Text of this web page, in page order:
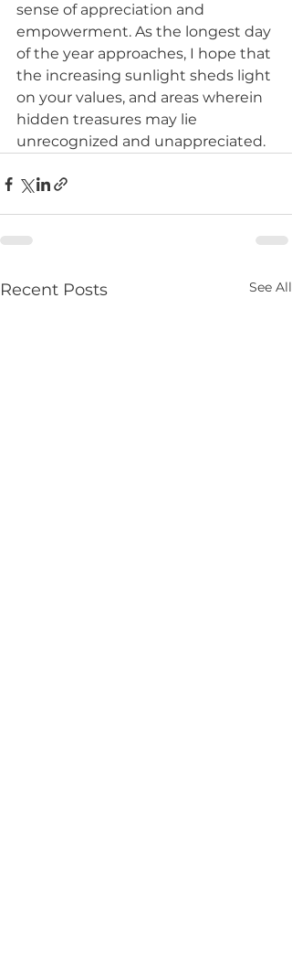
sense of appreciation and
empowerment. As the longest day
of the year approaches, I hope that
the increasing sunlight sheds light
on your values, and areas wherein
hidden treasures may lie
unrecognized and unappreciated.
Recent Posts See All